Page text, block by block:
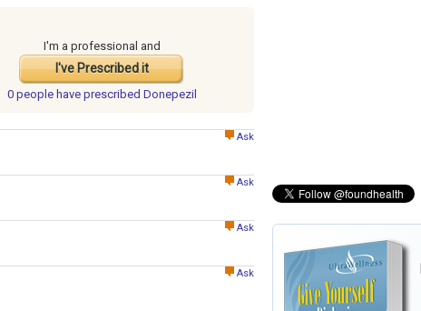
I'm a professional and
I've Prescribed it
0 people have prescribed Donepezil
Ask
Ask
Ask
Ask